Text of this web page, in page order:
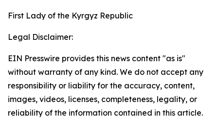
First Lady of the Kyrgyz Republic
Legal Disclaimer:
EIN Presswire provides this news content "as is"
without warranty of any kind. We do not accept any
responsibility or liability for the accuracy, content,
images, videos, licenses, completeness, legality, or
reliability of the information contained in this article.